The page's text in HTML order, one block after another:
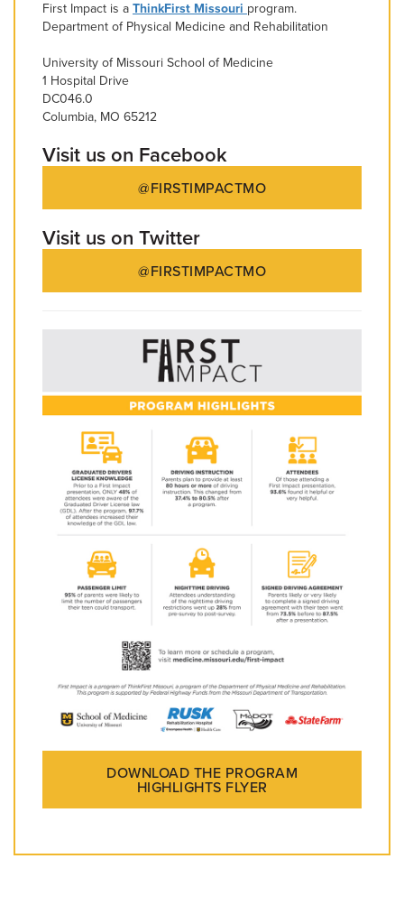
First Impact is a ThinkFirst Missouri program.
Department of Physical Medicine and Rehabilitation
University of Missouri School of Medicine
1 Hospital Drive
DC046.0
Columbia, MO 65212
Visit us on Facebook
@FIRSTIMPACTMO
Visit us on Twitter
@FIRSTIMPACTMO
DOWNLOAD THE PROGRAM
HIGHLIGHTS FLYER